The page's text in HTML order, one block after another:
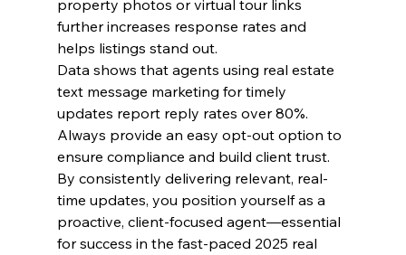
property photos or virtual tour links
further increases response rates and
helps listings stand out.
Data shows that agents using real estate
text message marketing for timely
updates report reply rates over 80%.
Always provide an easy opt-out option to
ensure compliance and build client trust.
By consistently delivering relevant, real-
time updates, you position yourself as a
proactive, client-focused agent—essential
for success in the fast-paced 2025 real